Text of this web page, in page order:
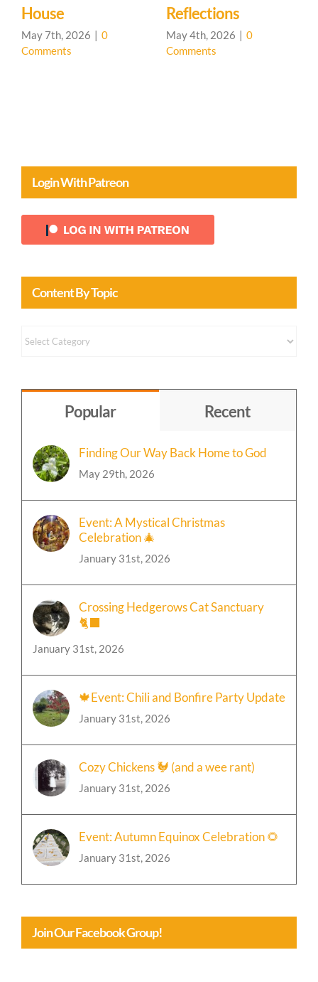
Reflections
May 4th, 2026
Comments
Community –
House 🌳
April 20th, 2026
Login With Patreon
Content By Topic
Content
Topic
Popular Recent
Finding Our Way Back Home to God
May 29th, 2026
Event: A Mystical Christmas
Celebration 🎄
January 31st, 2026
Crossing Hedgerows Cat Sanctuary
🐈‍⬛
January 31st, 2026
🍁Event: Chili and Bonfire Party Update
January 31st, 2026
Cozy Chickens 🐓 (and a wee rant)
January 31st, 2026
Event: Autumn Equinox Celebration 🌻
January 31st, 2026
Join Our Facebook Group!